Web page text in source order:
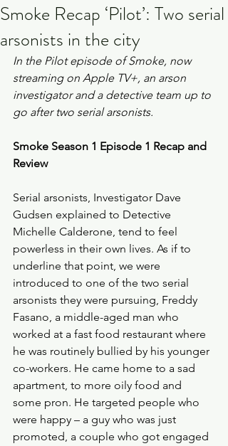
Smoke Recap ‘Pilot’: Two serial
arsonists in the city
In the Pilot episode of Smoke, now
streaming on Apple TV+, an arson
investigator and a detective team up to
go after two serial arsonists.
Smoke Season 1 Episode 1 Recap and
Review
Serial arsonists, Investigator Dave
Gudsen explained to Detective
Michelle Calderone, tend to feel
powerless in their own lives. As if to
underline that point, we were
introduced to one of the two serial
arsonists they were pursuing, Freddy
Fasano, a middle-aged man who
worked at a fast food restaurant where
he was routinely bullied by his younger
co-workers. He came home to a sad
apartment, to more oily food and
some pron. He targeted people who
were happy – a guy who was just
promoted, a couple who got engaged